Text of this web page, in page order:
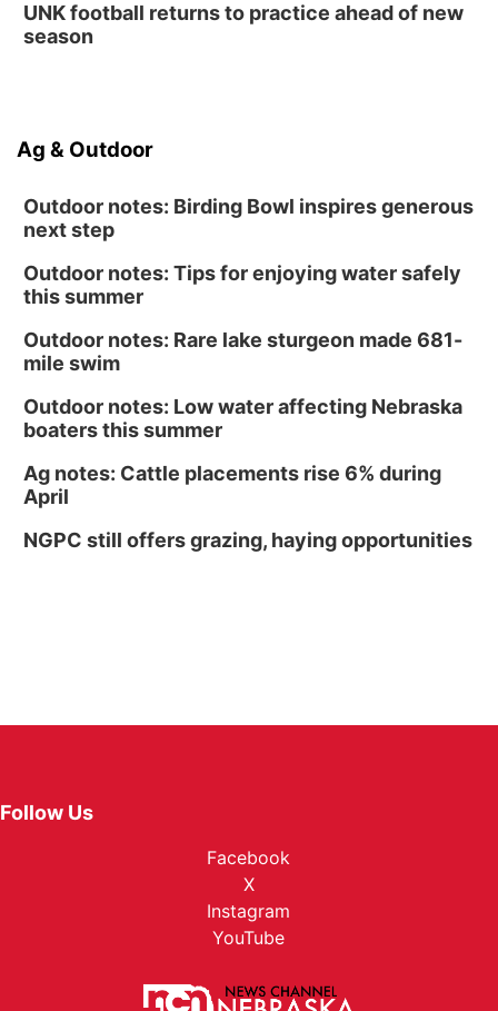
UNK football returns to practice ahead of new
season
Ag & Outdoor
Outdoor notes: Birding Bowl inspires generous
next step
Outdoor notes: Tips for enjoying water safely
this summer
Outdoor notes: Rare lake sturgeon made 681-
mile swim
Outdoor notes: Low water affecting Nebraska
boaters this summer
Ag notes: Cattle placements rise 6% during
April
NGPC still offers grazing, haying opportunities
Follow Us
Facebook
X
Instagram
YouTube